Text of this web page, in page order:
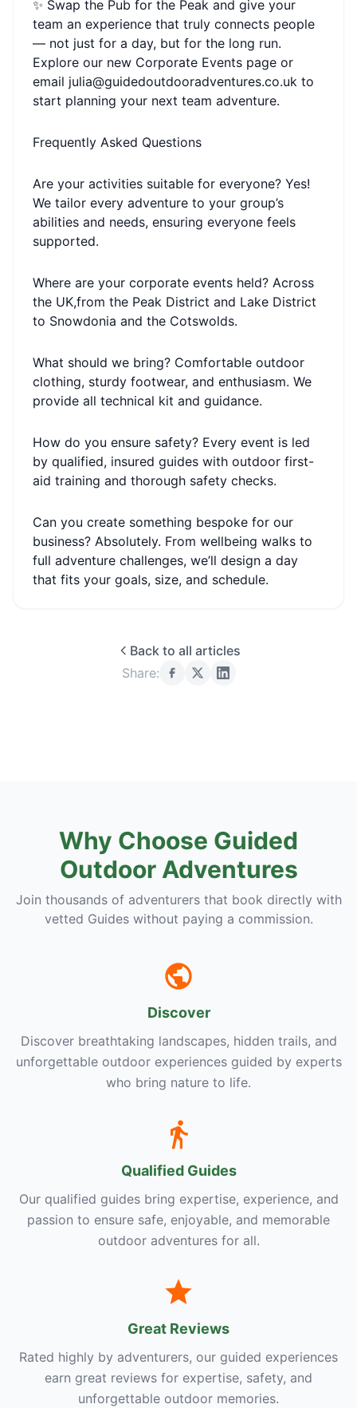
✨ Swap the Pub for the Peak and give your
team an experience that truly connects people
— not just for a day, but for the long run.
Explore our new Corporate Events page or
email julia@guidedoutdooradventures.co.uk to
start planning your next team adventure.
Frequently Asked Questions
Are your activities suitable for everyone? Yes!
We tailor every adventure to your group’s
abilities and needs, ensuring everyone feels
supported.
Where are your corporate events held? Across
the UK,from the Peak District and Lake District
to Snowdonia and the Cotswolds.
What should we bring? Comfortable outdoor
clothing, sturdy footwear, and enthusiasm. We
provide all technical kit and guidance.
How do you ensure safety? Every event is led
by qualified, insured guides with outdoor first-
aid training and thorough safety checks.
Can you create something bespoke for our
business? Absolutely. From wellbeing walks to
full adventure challenges, we’ll design a day
that fits your goals, size, and schedule.
Back to all articles
Share:
Why Choose Guided
Outdoor Adventures
Join thousands of adventurers that book directly with
vetted Guides without paying a commission.
Discover
Discover breathtaking landscapes, hidden trails, and
unforgettable outdoor experiences guided by experts
who bring nature to life.
Qualified Guides
Our qualified guides bring expertise, experience, and
passion to ensure safe, enjoyable, and memorable
outdoor adventures for all.
Great Reviews
Rated highly by adventurers, our guided experiences
earn great reviews for expertise, safety, and
unforgettable outdoor memories.